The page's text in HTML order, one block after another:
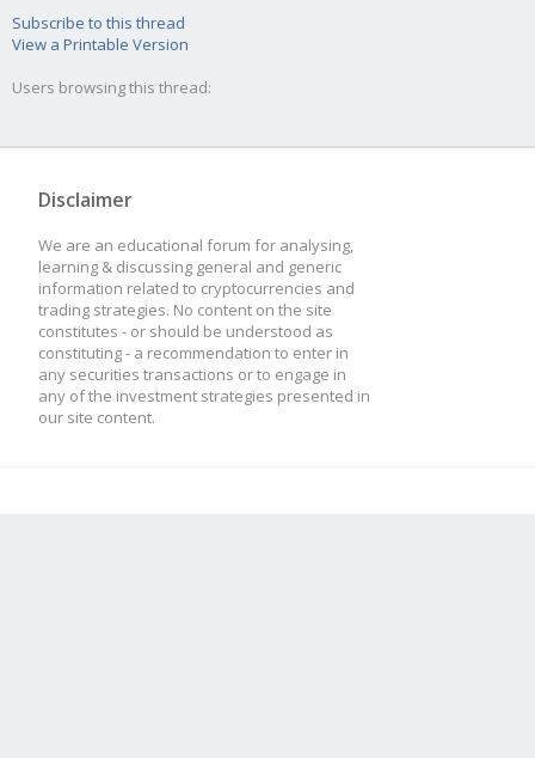
Subscribe to this thread
View a Printable Version
Users browsing this thread:
Disclaimer
We are an educational forum for analysing,
learning & discussing general and generic
information related to cryptocurrencies and
trading strategies. No content on the site
constitutes - or should be understood as
constituting - a recommendation to enter in
any securities transactions or to engage in
any of the investment strategies presented in
our site content.